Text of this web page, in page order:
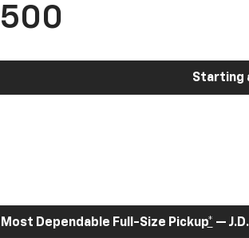
Starting
Most Dependable Full-Size Pickup* —